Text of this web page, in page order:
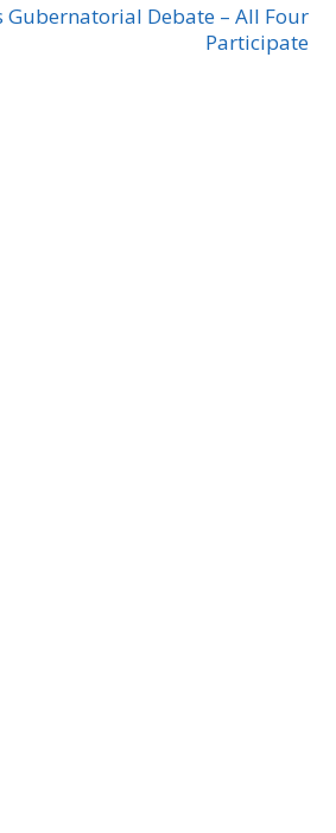
Gubernatorial Debate – All Four
Participate